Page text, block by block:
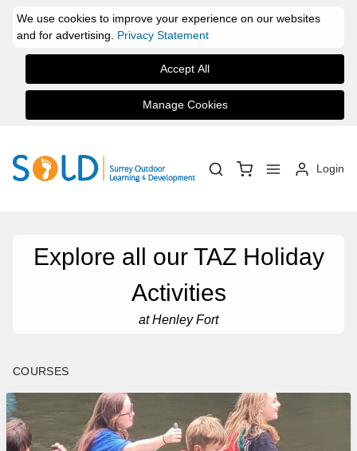
We use cookies to improve your experience on our websites
and for advertising. Privacy Statement
Accept All
Manage Cookies
Login
Explore all our TAZ Holiday
Activities
at Henley Fort
COURSES